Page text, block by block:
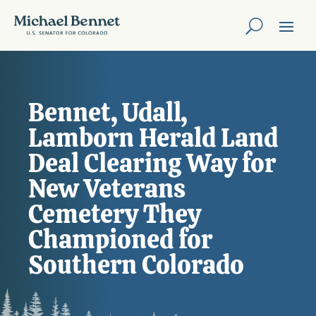
Bennet, Udall,
Lamborn Herald Land
Deal Clearing Way for
New Veterans
Cemetery They
Championed for
Southern Colorado